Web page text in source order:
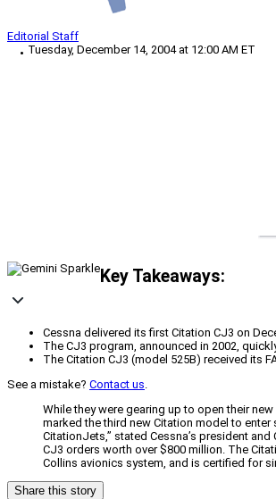
Editorial Staff
Tuesday, December 14, 2004 at 12:00 AM ET
Key Takeaways:
Cessna delivered its first Citation CJ3 on
The CJ3 program, announced in 2002,
The Citation CJ3 (model 525B) received its
See a mistake? Contact us.
While they were gearing up to open their
marked the third new Citation model to enter
CitationJets,” stated Cessna’s president
CJ3 orders worth over $800 million. The
Collins avionics system, and is certified for
Share this story